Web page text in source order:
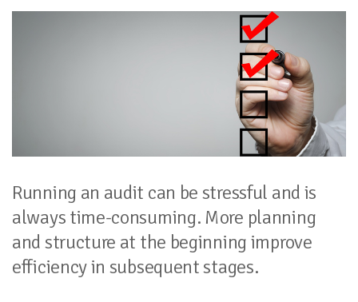
Running an audit can be stressful and is
always time-consuming. More planning
and structure at the beginning improve
efficiency in subsequent stages.